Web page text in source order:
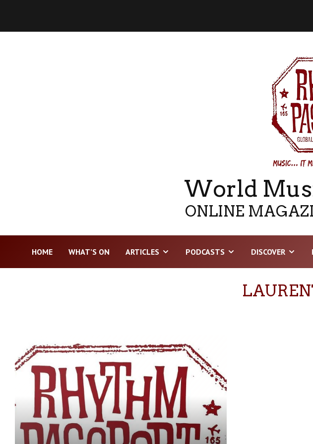
World
ONLINE
HOME WHAT’S ON ARTICLES PODCASTS DISCOVER